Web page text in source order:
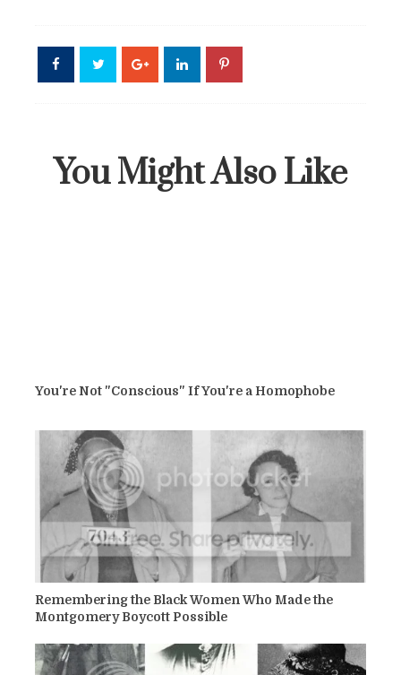
You Might Also Like
You're Not "Conscious" If You're a Homophobe
Remembering the Black Women Who Made the
Montgomery Boycott Possible